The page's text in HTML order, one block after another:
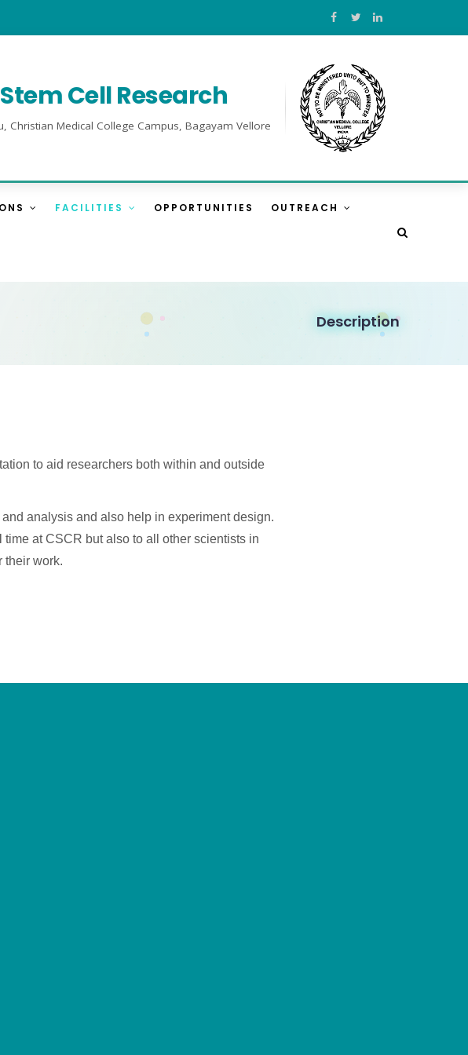
Cell Research
Christian Medical College Campus, Bagayam Vellore
FACILITIES OPPORTUNITIES OUTREACH
Description
to aid researchers both within and outside
analysis and also help in experiment design.
at CSCR but also to all other scientists in
their work.